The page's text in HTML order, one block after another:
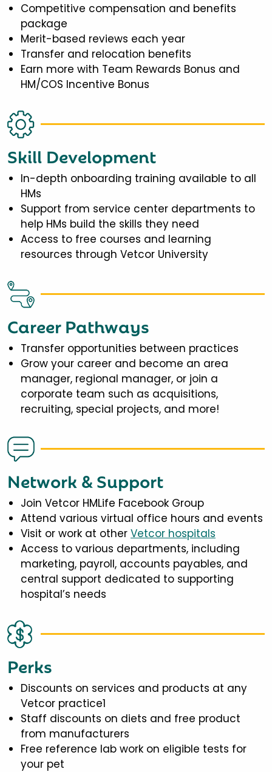
Competitive compensation and benefits
package
Merit-based reviews each year
Transfer and relocation benefits
Earn more with Team Rewards Bonus and
HM/COS Incentive Bonus
Skill Development
In-depth onboarding training available to all
HMs
Support from service center departments to
help HMs build the skills they need
Access to free courses and learning
resources through Vetcor University
Career Pathways
Transfer opportunities between practices
Grow your career and become an area
manager, regional manager, or join a
corporate team such as acquisitions,
recruiting, special projects, and more!
Network & Support
Join Vetcor HMLife Facebook Group
Attend various virtual office hours and events
Visit or work at other Vetcor hospitals
Access to various departments, including
marketing, payroll, accounts payables, and
central support dedicated to supporting
hospital’s needs
Perks
Discounts on services and products at any
Vetcor practice1
Staff discounts on diets and free product
from manufacturers
Free reference lab work on eligible tests for
your pet